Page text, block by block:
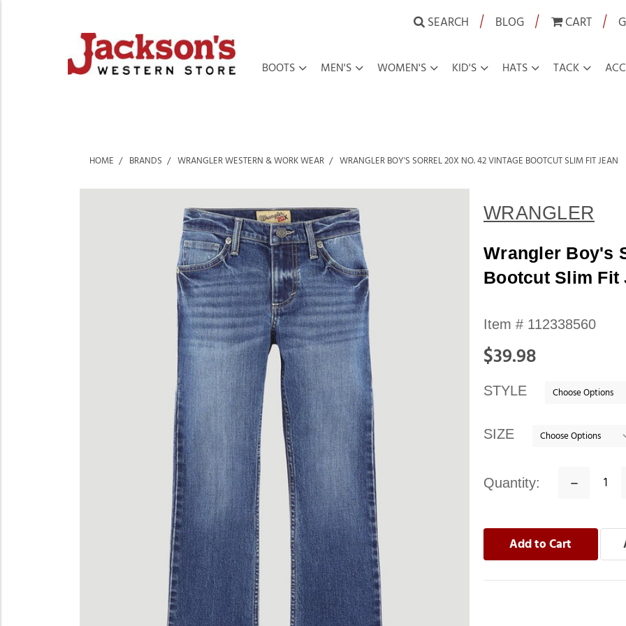
SEARCH | BLOG | CART |
BOOTS MEN'S WOMEN'S KID'S HATS TACK
HOME BRANDS WRANGLER WESTERN & WORK WEAR WRANGLER BOY'S SORREL 20X NO. 42 VINTAGE BOOTCUT SLIM FIT JEAN
WRANGLER
Wrangler Boy's
Bootcut Slim Fit
Availability:
In
stock
Item # 112338560
$39.98
STYLE
SIZE
Quantity:
Decrease